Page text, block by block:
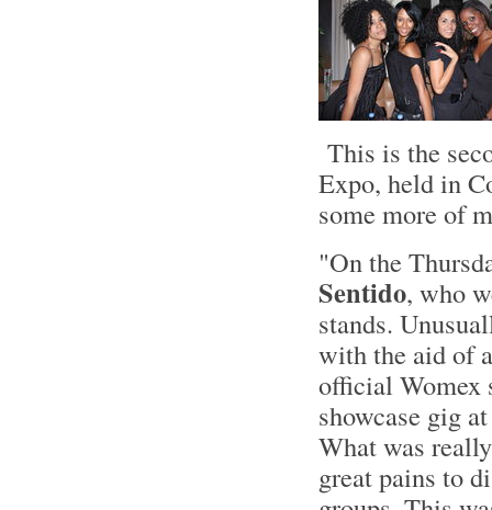
This is the
Expo, held in
some more of
"On the
Sentido, who
stands.
with the aid of
official Womex
showcase gig
What was
great pains to